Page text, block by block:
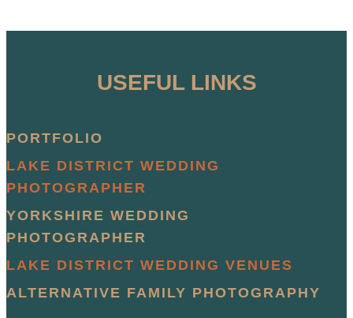
USEFUL LINKS
PORTFOLIO
LAKE DISTRICT WEDDING
PHOTOGRAPHER
YORKSHIRE WEDDING
PHOTOGRAPHER
LAKE DISTRICT WEDDING VENUES
ALTERNATIVE FAMILY PHOTOGRAPHY